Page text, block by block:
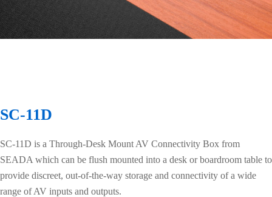
SC-11D
SC-11D is a Through-Desk Mount AV Connectivity Box from
SEADA which can be flush mounted into a desk or boardroom table to
provide discreet, out-of-the-way storage and connectivity of a wide
range of AV inputs and outputs.